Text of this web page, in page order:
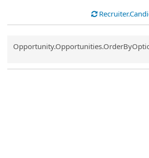
Common.Sort.Sort